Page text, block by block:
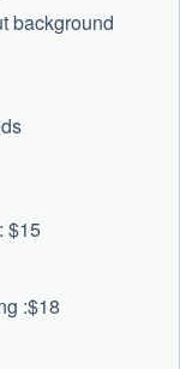
background
$15
:$18